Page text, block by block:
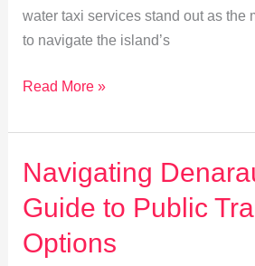
water taxi services stand out as the
to navigate the island’s
Exploring
A
to
Ferry
&
Water
Read More »
Navigating
Guide to Public
Options